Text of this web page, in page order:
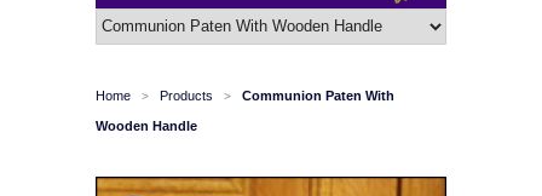
Home > Products > Communion Paten With
Wooden Handle